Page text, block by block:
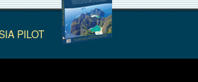
PILOT